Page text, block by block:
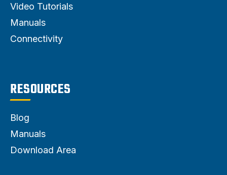
Video Tutorials
Manuals
Connectivity
RESOURCES
Blog
Manuals
Download Area